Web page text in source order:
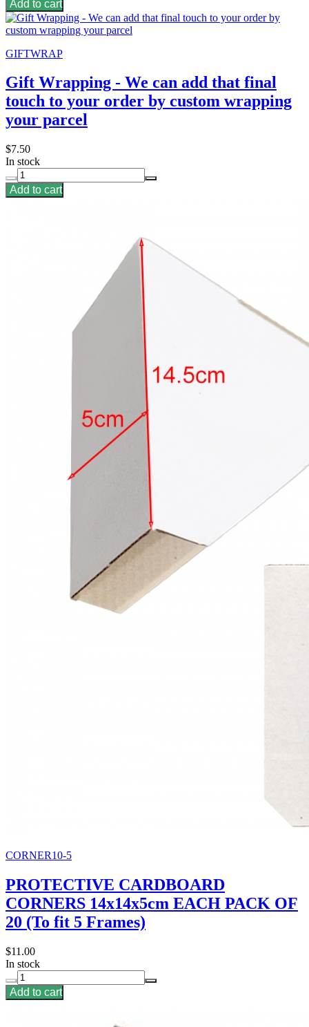
Add to cart
GIFTWRAP
Gift Wrapping - We can add that final
touch to your order by custom wrapping
your parcel
$7.50
In stock
Add to cart
CORNER10-5
PROTECTIVE CARDBOARD
CORNERS 14x14x5cm EACH PACK OF
20 (To fit 5 Frames)
$11.00
In stock
Add to cart